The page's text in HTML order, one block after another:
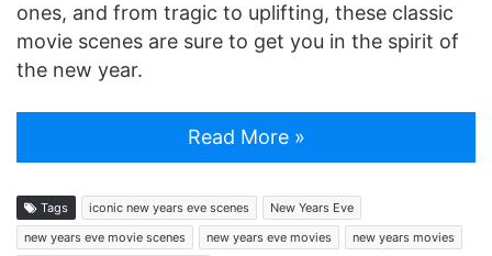
ones, and from tragic to uplifting, these classic
movie scenes are sure to get you in the spirit of
the new year.
Read More »
Tags iconic new years eve scenes
New Years Eve
new years eve movie scenes
new years eve movies
new years movies